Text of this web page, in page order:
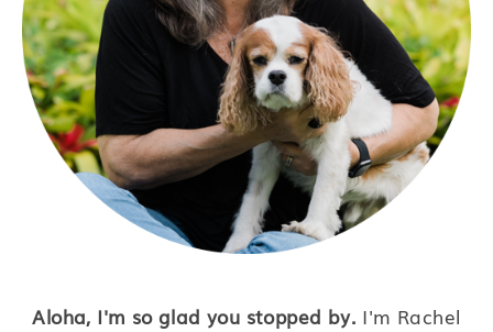
Aloha, I'm so glad you stopped by. I'm Rachel